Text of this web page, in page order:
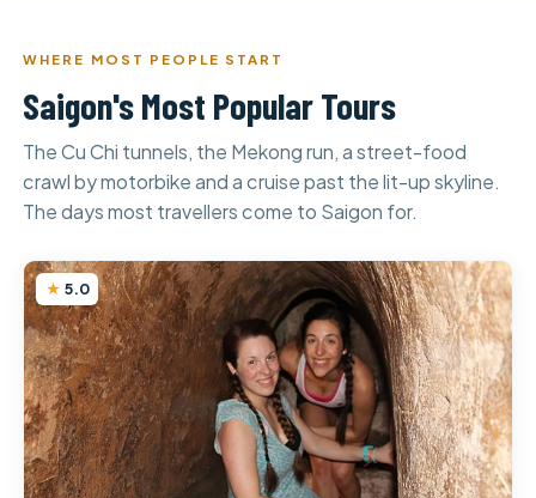
WHERE MOST PEOPLE START
Saigon's Most Popular Tours
The Cu Chi tunnels, the Mekong run, a street-food
crawl by motorbike and a cruise past the lit-up skyline.
The days most travellers come to Saigon for.
5.0